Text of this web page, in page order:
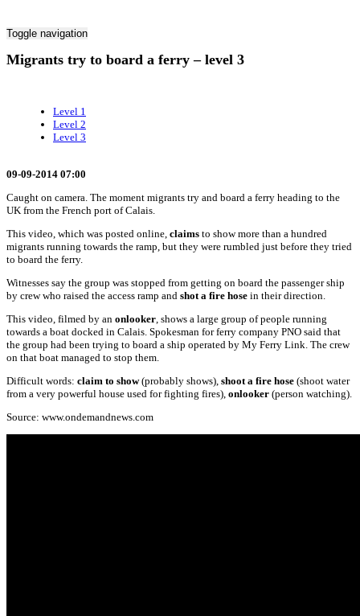
Toggle navigation
Migrants try to board a ferry – level 3
Level 1
Level 2
Level 3
09-09-2014 07:00
Caught on camera. The moment migrants try and board a ferry heading to the
UK from the French port of Calais.
This video, which was posted online, claims to show more than a hundred
migrants running towards the ramp, but they were rumbled just before they tried
to board the ferry.
Witnesses say the group was stopped from getting on board the passenger ship
by crew who raised the access ramp and shot a fire hose in their direction.
This video, filmed by an onlooker , shows a large group of people running
towards a boat docked in Calais. Spokesman for ferry company PNO said that
the group had been trying to board a ship operated by My Ferry Link. The crew
on that boat managed to stop them.
Difficult words: claim to show(probably shows), shoot a fire hose (shoot water
from a very powerful house used for fighting fires), onlooker (person watching).
Source: www.ondemandnews.com